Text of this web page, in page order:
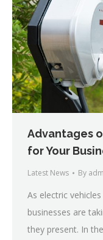
Advantages
for Your
Latest News By
As electric
businesses are
they present. In